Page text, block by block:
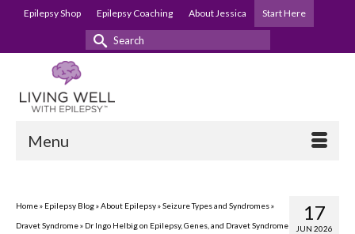
Epilepsy Shop Epilepsy Coaching About Jessica Start Here
Search
Menu
17
JUN 2026
Home» Epilepsy Blog»About Epilepsy»Seizure Types and Syndromes»
Dravet Syndrome» Dr Ingo Helbig on Epilepsy, Genes, and Dravet Syndrome